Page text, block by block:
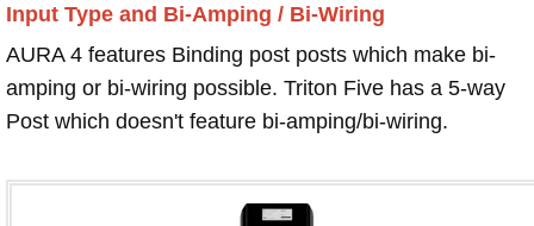
Input Type and Bi-Amping / Bi-Wiring
AURA 4 features Binding post posts which make bi-
amping or bi-wiring possible. Triton Five has a 5-way
Post which doesn't feature bi-amping/bi-wiring.